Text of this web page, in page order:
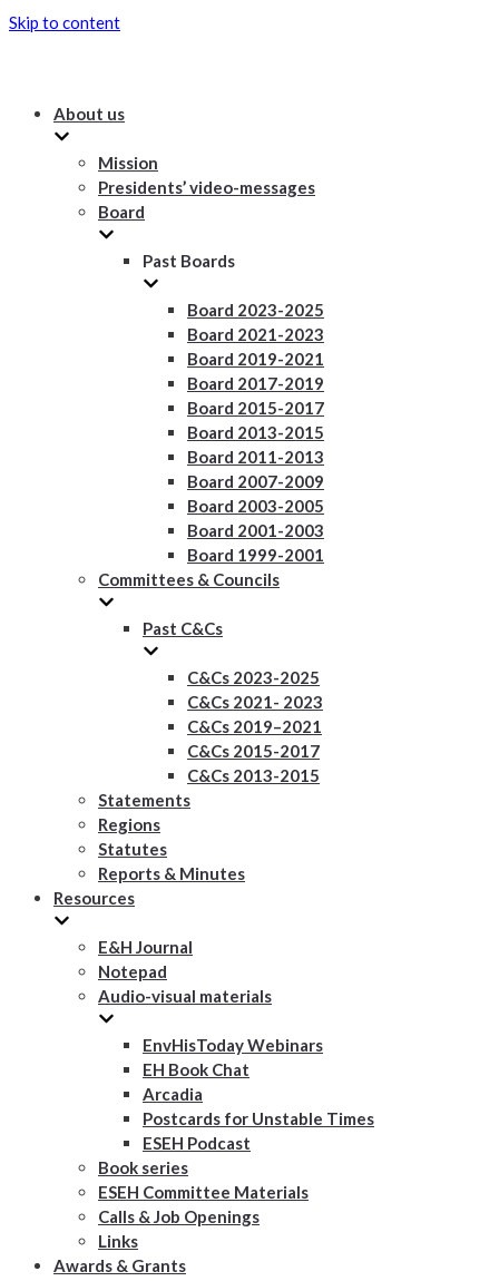
Skip to content
About us
Mission
Presidents’ video-messages
Board
Past Boards
Board 2023-2025
Board 2021-2023
Board 2019-2021
Board 2017-2019
Board 2015-2017
Board 2013-2015
Board 2011-2013
Board 2007-2009
Board 2003-2005
Board 2001-2003
Board 1999-2001
Committees & Councils
Past C&Cs
C&Cs 2023-2025
C&Cs 2021- 2023
C&Cs 2019–2021
C&Cs 2015-2017
C&Cs 2013-2015
Statements
Regions
Statutes
Reports & Minutes
Resources
E&H Journal
Notepad
Audio-visual materials
EnvHisToday Webinars
EH Book Chat
Arcadia
Postcards for Unstable Times
ESEH Podcast
Book series
ESEH Committee Materials
Calls & Job Openings
Links
Awards & Grants